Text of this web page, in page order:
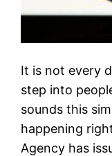
It is not every
step into
sounds this
happening
Agency has